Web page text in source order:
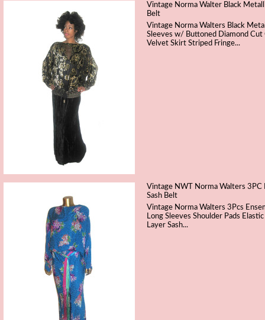
Vintage Norma Walter Black
Belt
Vintage Norma Walters Black
Sleeves w/ Buttoned Diamond Cut
Velvet Skirt Striped Fringe...
Vintage NWT Norma Walters 3PC
Sash Belt
Vintage Norma Walters 3Pcs
Long Sleeves Shoulder Pads
Layer Sash...